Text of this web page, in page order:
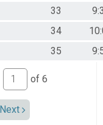
33
34
35
of 6
Next